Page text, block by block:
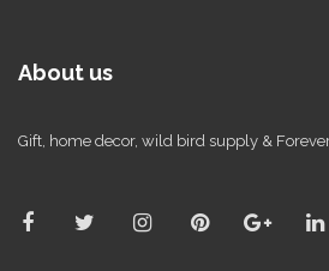
About us
Gift, home decor, wild bird supply &